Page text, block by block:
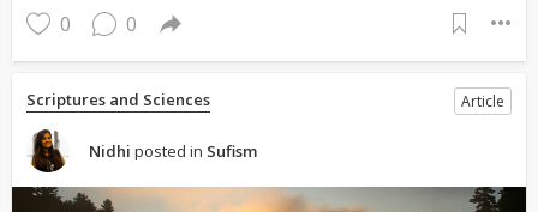
0 0
Scriptures and Sciences Article
Nidhi posted in Sufism